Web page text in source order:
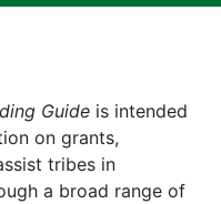
Guide is intended
on grants,
tribes in
a broad range of